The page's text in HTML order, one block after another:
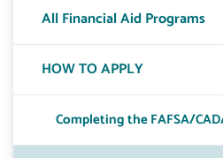
All Financial Aid Programs
HOW TO APPLY
Completing the FAFSA/